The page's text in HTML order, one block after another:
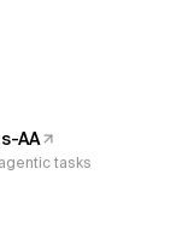
AA
tasks